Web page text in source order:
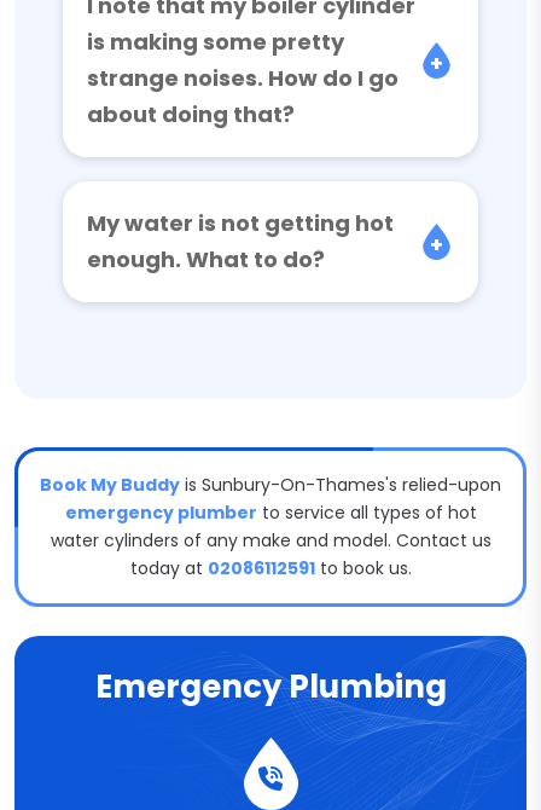
is making some pretty
strange noises. How do I go
about doing that?
My water is not getting hot
enough. What to do?
Book My Buddy is Sunbury-On-Thames's relied-upon
emergency plumber to service all types of hot
water cylinders of any make and model. Contact us
today at 02086112591to book us.
Emergency Plumbing